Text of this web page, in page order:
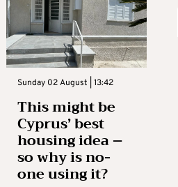
Sunday 02 August | 13:42
This might be
Cyprus’ best
housing idea –
so why is no-
one using it?